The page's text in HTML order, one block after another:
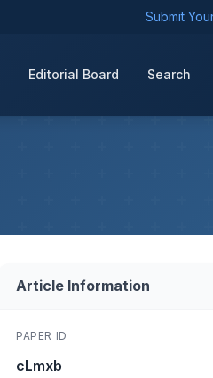
Submit
Editorial Board Search
Article Information
PAPER ID
cLmxb